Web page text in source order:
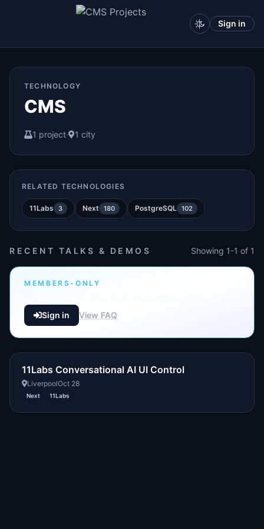
Sign in
TECHNOLOGY
CMS
1 project· 1 city
RELATED TECHNOLOGIES
11Labs 3 Next 180 PostgreSQL 102
RECENT TALKS & DEMOS Showing 1-1 of 1
MEMBERS-ONLY
Sign in View FAQ
11Labs Conversational AI UI Control
LiverpoolOct 28
Next 11Labs